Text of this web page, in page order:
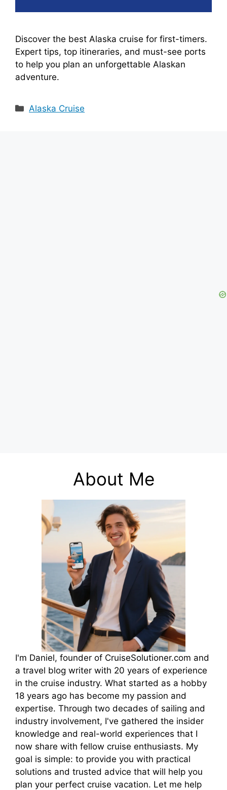
o
Discover the best Alaska cruise for first-timers.
Expert tips, top itineraries, and must-see ports
to help you plan an unforgettable Alaskan
adventure.
Categories
Alaska Cruise
About Me
I'm Daniel, founder of CruiseSolutioner.com and
a travel blog writer with 20 years of experience
in the cruise industry. What started as a hobby
18 years ago has become my passion and
expertise. Through two decades of sailing and
industry involvement, I've gathered the insider
knowledge and real-world experiences that I
now share with fellow cruise enthusiasts. My
goal is simple: to provide you with practical
solutions and trusted advice that will help you
plan your perfect cruise vacation. Let me help